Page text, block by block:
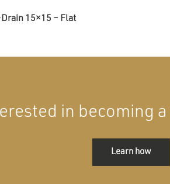
15×15 – Flat
in becoming
Learn how